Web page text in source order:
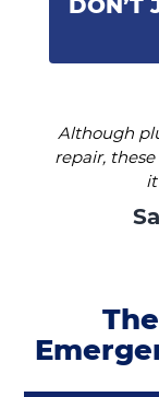
DON’T
Although
repair,
it